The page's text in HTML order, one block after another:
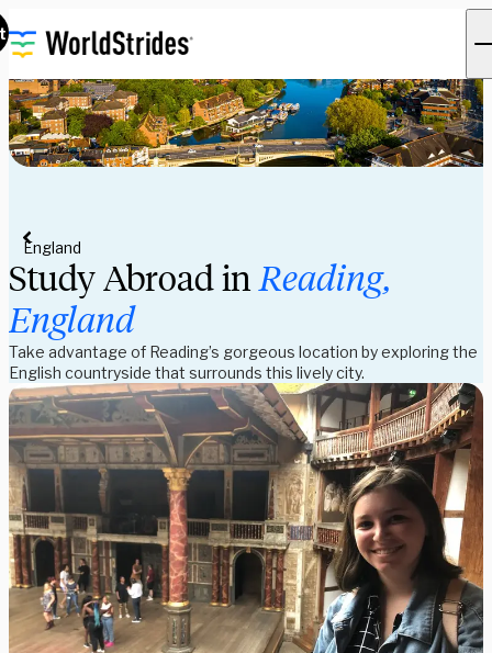
England
Study Abroad inReading,
England
Take advantage of Reading’s gorgeous location by exploring the
English countryside that surrounds this lively city.